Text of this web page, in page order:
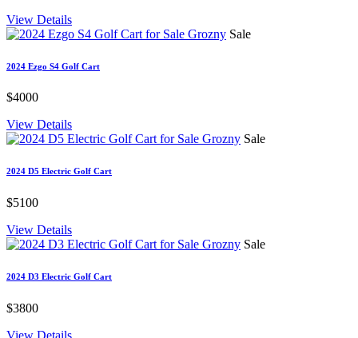
View Details
Sale
2024 Ezgo S4 Golf Cart
$4000
View Details
Sale
2024 D5 Electric Golf Cart
$5100
View Details
Sale
2024 D3 Electric Golf Cart
$3800